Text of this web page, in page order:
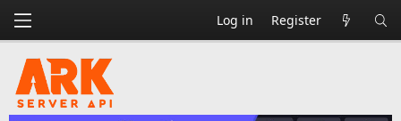
Log in Register